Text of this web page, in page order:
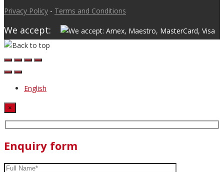
Privacy Policy - Terms and Conditions
We accept:
English
×
Enquiry form